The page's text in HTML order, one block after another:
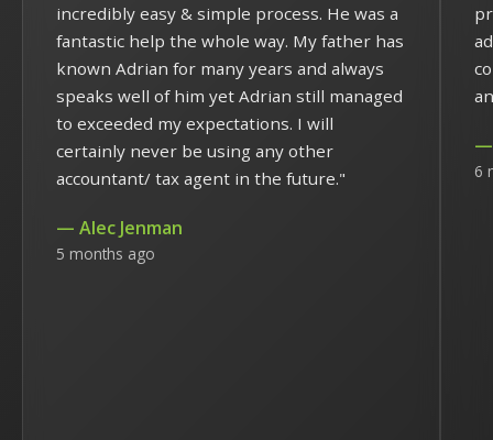
incredibly easy & simple process. He was a
fantastic help the whole way. My father has
known Adrian for many years and always
speaks well of him yet Adrian still managed
to exceeded my expectations. I will
certainly never be using any other
accountant/ tax agent in the future."
— Alec Jenman
5 months ago
—
6